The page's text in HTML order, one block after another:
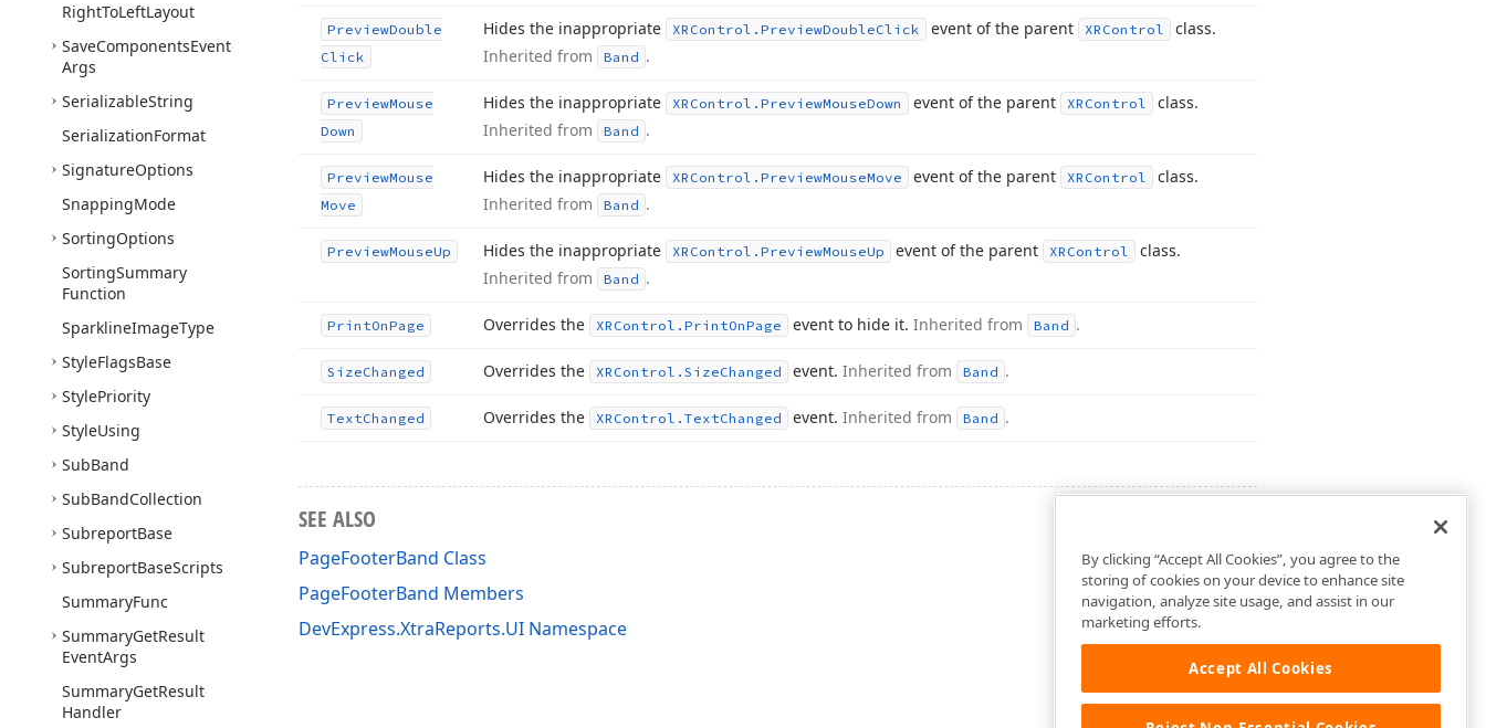
RightToLeftLayout
SaveComponentsEvent
Args
SerializableString
SerializationFormat
SignatureOptions
SnappingMode
SortingOptions
SortingSummary
Function
SparklineImageType
StyleFlagsBase
StylePriority
StyleUsing
SubBand
SubBandCollection
SubreportBase
SubreportBaseScripts
SummaryFunc
SummaryGetResult
EventArgs
SummaryGetResult
Handler
PreviewDouble
Click
Hides the inappropriate XRControl. PreviewDoubleClick event of the parent XRControl
class.
Inherited from
Band .
PreviewMouse
Down
Hides the inappropriate XRControl. PreviewMouseDown event of the parent XRControl
class.
Inherited from
Band .
PreviewMouse
Move
Hides the inappropriate XRControl. PreviewMouseMove event of the parent XRControl
class.
Inherited from
Band .
PreviewMouseUp Hides the inappropriate XRControl. PreviewMouseUp event of the parent XRControl
class.
Inherited from
Band .
PrintOnPage Overrides the XRControl. PrintOnPage event to hide it. Inherited from Band .
SizeChanged Overrides the XRControl. SizeChanged event. Inherited from Band .
TextChanged Overrides the XRControl. TextChanged event. Inherited from Band .
SEE ALSO
PageFooterBand Class
PageFooterBand Members
DevExpress.XtraReports.UI Namespace
By clicking “Accept All Cookies”, you agree to the
storing of cookies on your device to enhance site
navigation, analyze site usage, and assist in our
marketing efforts.
Accept All Cookies